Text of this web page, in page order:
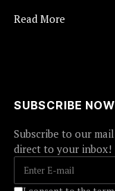
Read More
SUBSCRIBE NOW
Subscribe to our
direct to your inbox!